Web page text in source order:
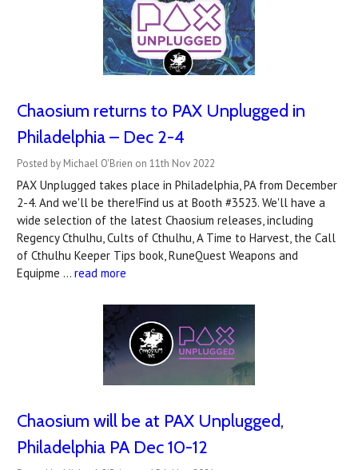
Chaosium returns to PAX Unplugged in
Philadelphia – Dec 2-4
Posted by Michael O'Brien on 11th Nov 2022
PAX Unplugged takes place in Philadelphia, PA from December
2-4. And we'll be there!Find us at Booth #3523. We'll have a
wide selection of the latest Chaosium releases, including
Regency Cthulhu, Cults of Cthulhu, A Time to Harvest, the Call
of Cthulhu Keeper Tips book, RuneQuest Weapons and
Equipme … read more
Chaosium will be at PAX Unplugged,
Philadelphia PA Dec 10-12